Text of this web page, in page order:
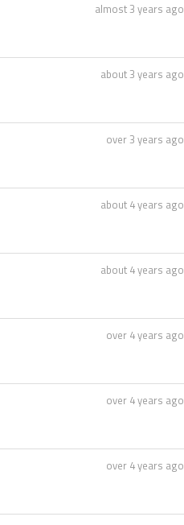
almost 3 years ago
about 3 years ago
over 3 years ago
about 4 years ago
about 4 years ago
over 4 years ago
over 4 years ago
over 4 years ago